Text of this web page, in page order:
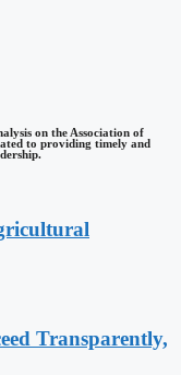
on the Association of
to providing timely and
Transparently,